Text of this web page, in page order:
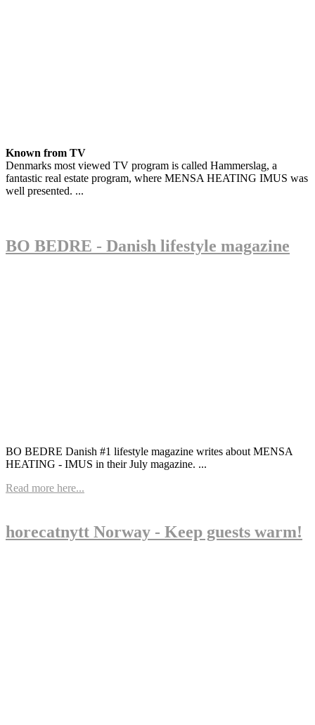
Known from TV
Denmarks most viewed TV program is called Hammerslag, a
fantastic real estate program, where MENSA HEATING IMUS was
well presented. ...
BO BEDRE - Danish lifestyle magazine
BO BEDRE Danish #1 lifestyle magazine writes about MENSA
HEATING - IMUS in their July magazine. ...
Read more here...
horecatnytt Norway - Keep guests warm!